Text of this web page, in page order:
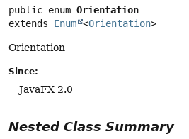
public enum Orientation
extends Enum <Orientation>
Orientation
Since:
JavaFX 2.0
Nested Class Summary